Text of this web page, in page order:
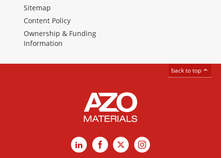
Sitemap
Content Policy
Ownership & Funding
Information
back to top
LinkedInFacebook
X Instagram